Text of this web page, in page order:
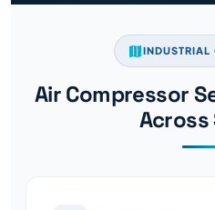
INDUSTRIAL
Air Compressor
Across